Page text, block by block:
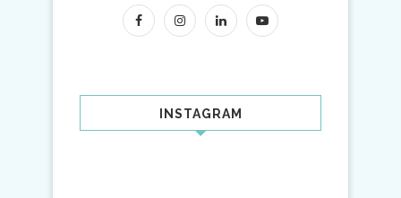
INSTAGRAM